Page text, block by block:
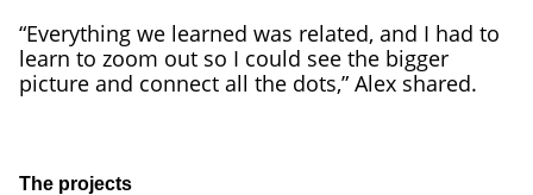
“Everything we learned was related, and I had to
learn to zoom out so I could see the bigger
picture and connect all the dots,” Alex shared.
The projects